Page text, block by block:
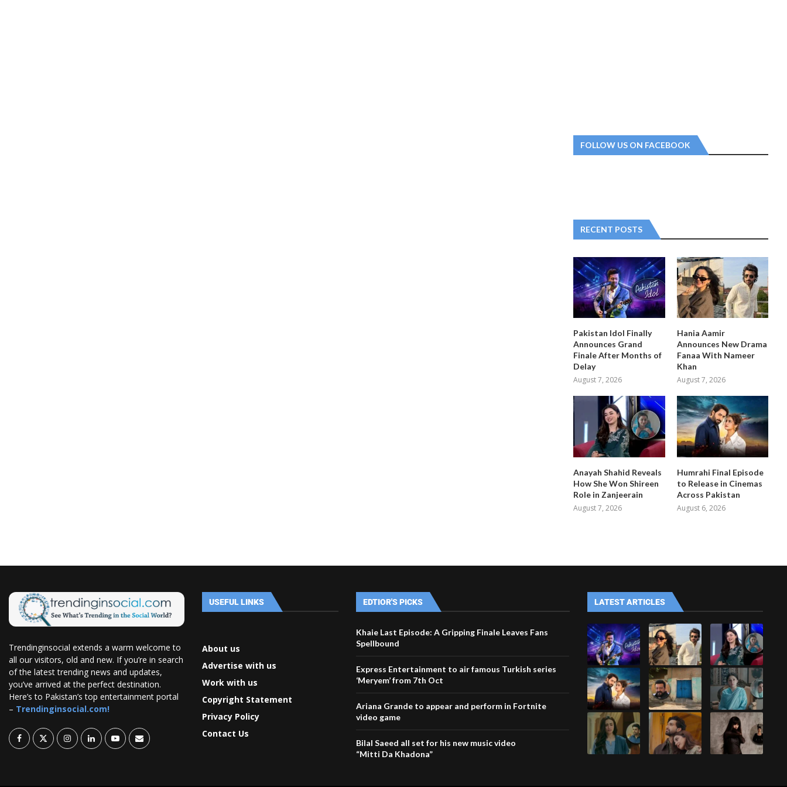
FOLLOW US ON FACEBOOK
RECENT POSTS
Pakistan Idol Finally
Announces Grand
Finale After Months of
Delay
August 7, 2026
Hania Aamir
Announces New Drama
Fanaa With Nameer
Khan
August 7, 2026
Anayah Shahid Reveals
How She Won Shireen
Role in Zanjeerain
August 7, 2026
Humrahi Final Episode
to Release in Cinemas
Across Pakistan
August 6, 2026
Trendinginsocial extends a warm welcome to
all our visitors, old and new. If you’re in search
of the latest trending news and updates,
you’ve arrived at the perfect destination.
Here’s to Pakistan’s top entertainment portal
– Trendinginsocial.com!
USEFUL LINKS
About us
Advertise with us
Work with us
Copyright Statement
Privacy Policy
Contact Us
EDTIOR'S PICKS
Khaie Last Episode: A Gripping Finale Leaves Fans
Spellbound
Express Entertainment to air famous Turkish series
‘Meryem’ from 7th Oct
Ariana Grande to appear and perform in Fortnite
video game
Bilal Saeed all set for his new music video
“Mitti Da Khadona”
LATEST ARTICLES